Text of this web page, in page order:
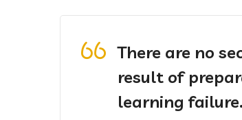
There are no
result of
learning failure.